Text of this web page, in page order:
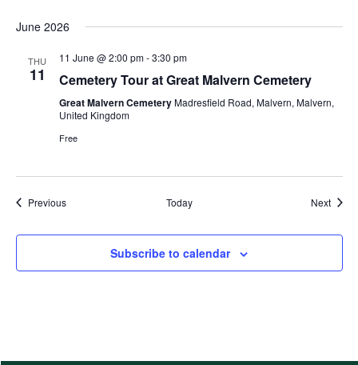
June 2026
THU
11
11 June @ 2:00 pm-3:30 pm
Cemetery Tour at Great Malvern Cemetery
Great Malvern CemeteryMadresfield Road, Malvern, Malvern,
United Kingdom
Free
PreviousEvents Today Next
Subscribe to calendar